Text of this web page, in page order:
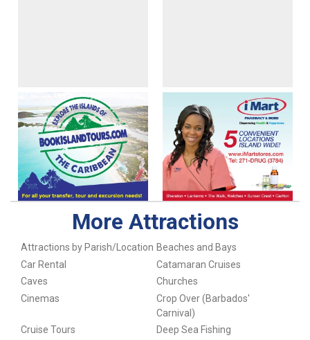
More Attractions
Attractions by Parish/Location Beaches and Bays
Car Rental
Catamaran Cruises
Caves
Churches
Cinemas
Crop Over (Barbados'
Carnival)
Cruise Tours
Deep Sea Fishing